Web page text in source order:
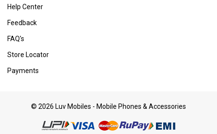
Help Center
Feedback
FAQ's
Store Locator
Payments
© 2026 Luv Mobiles - Mobile Phones & Accessories